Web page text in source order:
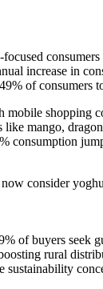
increase in
of
mango,
consumption
consider
of buyers
rural